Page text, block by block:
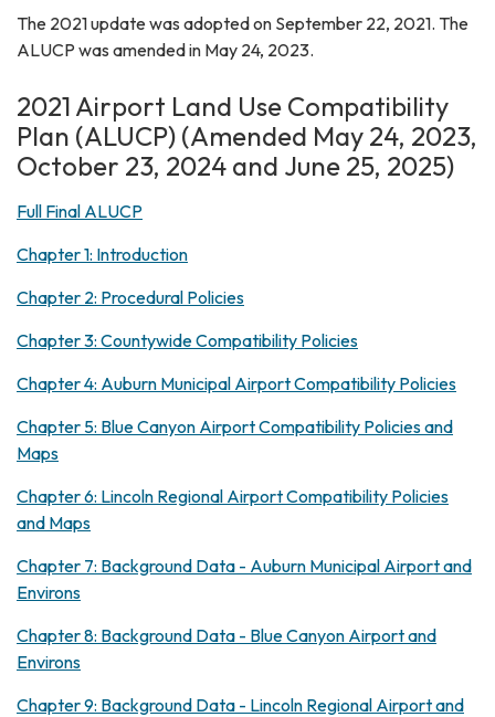
The 2021 update was adopted on September 22, 2021. The
ALUCP was amended in May 24, 2023.
2021 Airport Land Use Compatibility
Plan (ALUCP) (Amended May 24, 2023,
October 23, 2024 and June 25, 2025)
Full Final ALUCP
Chapter 1: Introduction
Chapter 2: Procedural Policies
Chapter 3: Countywide Compatibility Policies
Chapter 4: Auburn Municipal Airport Compatibility Policies
Chapter 5: Blue Canyon Airport Compatibility Policies and
Maps
Chapter 6: Lincoln Regional Airport Compatibility Policies
and Maps
Chapter 7: Background Data - Auburn Municipal Airport and
Environs
Chapter 8: Background Data - Blue Canyon Airport and
Environs
Chapter 9: Background Data - Lincoln Regional Airport and